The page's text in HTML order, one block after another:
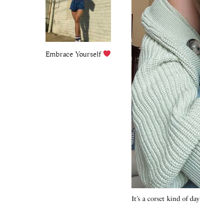
Embrace Yourself
It’s a corset kind of day